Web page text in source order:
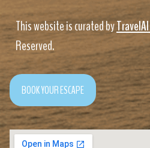
This website is curated byTravelAI
Reserved.
BOOK YOUR ESCAPE